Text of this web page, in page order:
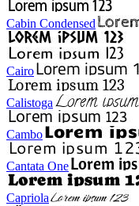
Cabin Condensed
Cairo
Calistoga
Cambo
Cantata One
Capriola